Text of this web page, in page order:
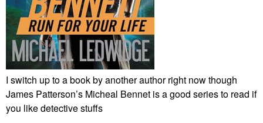
I switch up to a book by another author right now though
James Patterson’s Micheal Bennet is a good series to read if
you like detective stuffs